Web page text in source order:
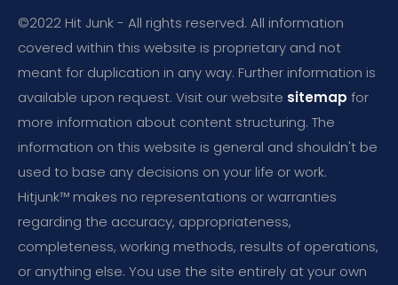
©2022 Hit Junk - All rights reserved. All information
covered within this website is proprietary and not
meant for duplication in any way. Further information is
available upon request. Visit our website sitemap for
more information about content structuring. The
information on this website is general and shouldn't be
used to base any decisions on your life or work.
Hitjunk™ makes no representations or warranties
regarding the accuracy, appropriateness,
completeness, working methods, results of operations,
or anything else. You use the site entirely at your own